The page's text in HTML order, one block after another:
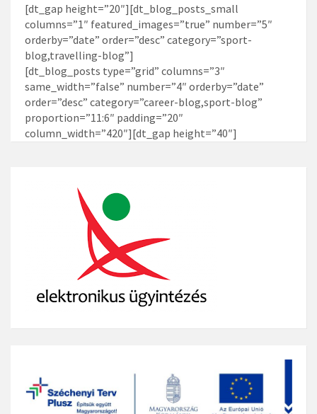
[dt_gap height=”20″][dt_blog_posts_small
columns=”1″ featured_images=”true” number=”5″
orderby=”date” order=”desc” category=”sport-
blog,travelling-blog”]
[dt_blog_posts type=”grid” columns=”3″
same_width=”false” number=”4″ orderby=”date”
order=”desc” category=”career-blog,sport-blog”
proportion=”11:6″ padding=”20″
column_width=”420″][dt_gap height=”40″]